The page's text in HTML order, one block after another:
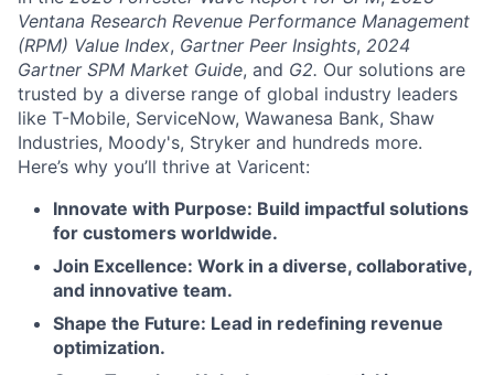
Ventana Research Revenue Performance Management
(RPM) Value Index, Gartner Peer Insights, 2024
Gartner SPM Market Guide, and G2. Our solutions are
trusted by a diverse range of global industry leaders
like T-Mobile, ServiceNow, Wawanesa Bank, Shaw
Industries, Moody's, Stryker and hundreds more.
Here’s why you’ll thrive at Varicent:
Innovate with Purpose: Build impactful solutions
for customers worldwide.
Join Excellence: Work in a diverse, collaborative,
and innovative team.
Shape the Future: Lead in redefining revenue
optimization.